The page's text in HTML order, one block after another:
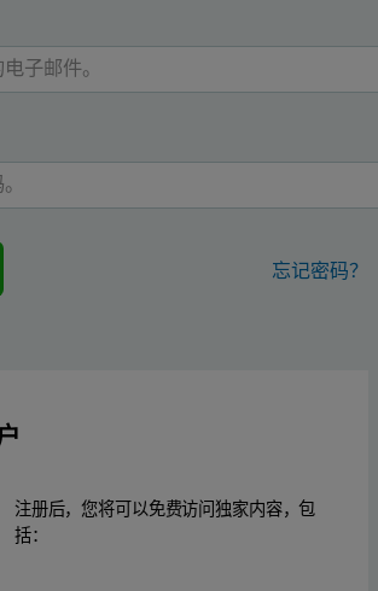
are insoluble in aqueous media are prepared
of the resulting microemulsion is essential
(DLS) is a technique for measuring the
shown in this application note demonstrate
Discussion
intensity size distributions obtained from
distributions obtained from a microemulsion
有一个帐户
忘记密码？
注册后，您将可以免费访问独家内容，包
括：